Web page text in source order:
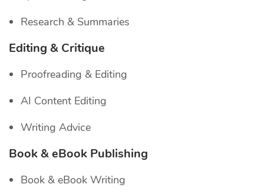
Research & Summaries
Editing & Critique
Proofreading & Editing
AI Content Editing
Writing Advice
Book & eBook Publishing
Book & eBook Writing